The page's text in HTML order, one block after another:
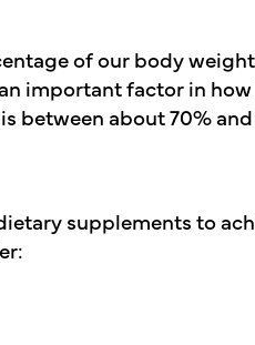
of our body
important factor in how
between about 70%
supplements to